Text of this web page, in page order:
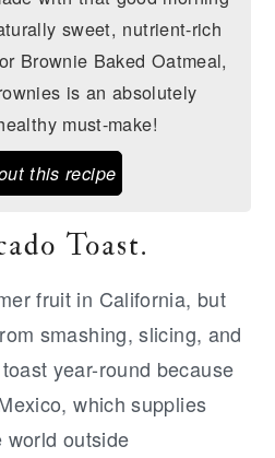
sweet, nutrient-rich
Brownie Baked Oatmeal,
is an absolutely
must-make!
this recipe
Toast.
fruit in California, but
smashing, slicing, and
year-round because
which supplies
world outside